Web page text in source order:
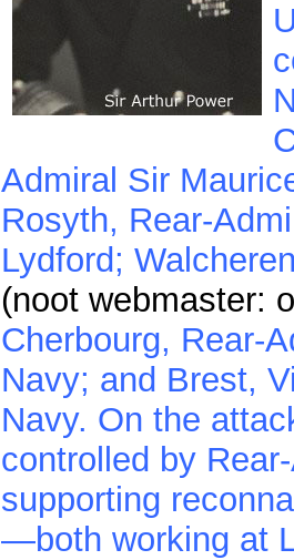
Admiral Sir
Rosyth, Rear-
Lydford;
(noot webmaster:
Cherbourg, Rear-
Navy; and Brest,
Navy. On the
controlled by
supporting
—both working at